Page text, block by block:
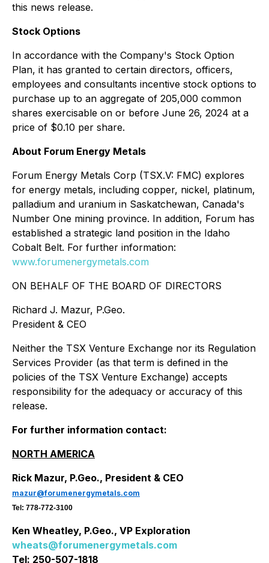
this news release.
Stock Options
In accordance with the Company's Stock Option
Plan, it has granted to certain directors, officers,
employees and consultants incentive stock options to
purchase up to an aggregate of 205,000 common
shares exercisable on or before June 26, 2024 at a
price of $0.10 per share.
About Forum Energy Metals
Forum Energy Metals Corp (TSX.V: FMC) explores
for energy metals, including copper, nickel, platinum,
palladium and uranium in Saskatchewan, Canada's
Number One mining province. In addition, Forum has
established a strategic land position in the Idaho
Cobalt Belt. For further information:
www.forumenergymetals.com
ON BEHALF OF THE BOARD OF DIRECTORS
Richard J. Mazur, P.Geo.
President & CEO
Neither the TSX Venture Exchange nor its Regulation
Services Provider (as that term is defined in the
policies of the TSX Venture Exchange) accepts
responsibility for the adequacy or accuracy of this
release.
For further information contact:
NORTH AMERICA
Rick Mazur, P.Geo., President & CEO
mazur@forumenergymetals.com
Tel: 778-772-3100
Ken Wheatley, P.Geo., VP Exploration
wheats@forumenergymetals.com
Tel: 250-507-1818